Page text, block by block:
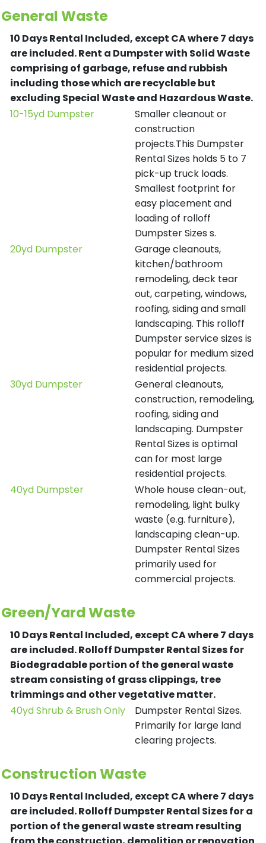
General Waste
10 Days Rental Included, except CA where 7 days
are included.Rent a Dumpster with Solid Waste
comprising of garbage, refuse and rubbish
including those which are recyclable but
excluding Special Waste and Hazardous Waste.
10-15yd Dumpster
Smaller cleanout or
construction
projects.This Dumpster
Rental Sizes holds 5 to 7
pick-up truck loads.
Smallest footprint for
easy placement and
loading of rolloff
Dumpster Sizes s.
20yd Dumpster
Garage cleanouts,
kitchen/bathroom
remodeling, deck tear
out, carpeting, windows,
roofing, siding and small
landscaping. This rolloff
Dumpster service sizes is
popular for medium sized
residential projects.
30yd Dumpster
General cleanouts,
construction, remodeling,
roofing, siding and
landscaping. Dumpster
Rental Sizes is optimal
can for most large
residential projects.
40yd Dumpster
Whole house clean-out,
remodeling, light bulky
waste (e.g. furniture),
landscaping clean-up.
Dumpster Rental Sizes
primarily used for
commercial projects.
Green/Yard Waste
10 Days Rental Included, except CA where 7 days
are included.Rolloff Dumpster Rental Sizes for
Biodegradable portion of the general waste
stream consisting of grass clippings, tree
trimmings and other vegetative matter.
40yd Shrub & Brush Only
Dumpster Rental Sizes.
Primarily for large land
clearing projects.
Construction Waste
10 Days Rental Included, except CA where 7 days
are included.Rolloff Dumpster Rental Sizes for a
portion of the general waste stream resulting